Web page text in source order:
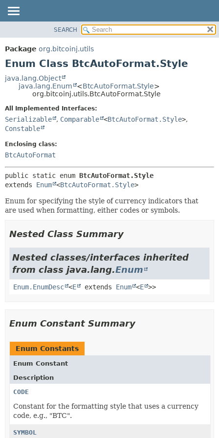
PACKAGE
CLASS
DEPRECATED
METHOD
SEARCH
Package org.bitcoinj.utils
Enum Class BtcAutoFormat.Style
java.lang.Object
java.lang.Enum
<BtcAutoFormat.Style>
org.bitcoinj.utils.BtcAutoFormat.Style
All Implemented Interfaces:
Serializable , Comparable <BtcAutoFormat.Style>,
Constable
Enclosing class:
BtcAutoFormat
public static enum BtcAutoFormat.Style
extends Enum <BtcAutoFormat.Style>
Enum for specifying the style of currency indicators that
are used when formatting, either codes or symbols.
Nested Class Summary
Nested classes/interfaces inherited
from class java.lang.Enum
Enum.EnumDesc <E extends Enum <E >>
Enum Constant Summary
Enum Constants
Enum Constant
Description
CODE
Constant for the formatting style that uses a currency
code, e.g., "BTC".
SYMBOL